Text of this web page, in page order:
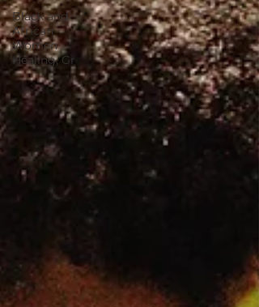
Black and
African
Women
Healing, Gr